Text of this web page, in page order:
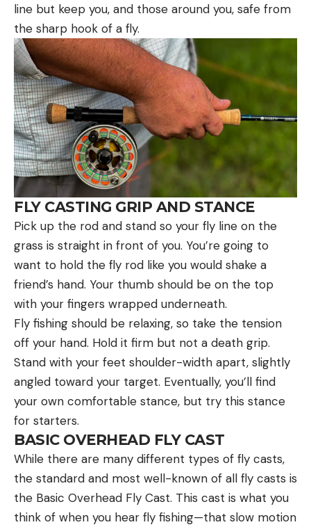
line but keep you, and those around you, safe from
the sharp hook of a fly.
FLY CASTING GRIP AND STANCE
Pick up the rod and stand so your fly line on the
grass is straight in front of you. You’re going to
want to hold the fly rod like you would shake a
friend’s hand. Your thumb should be on the top
with your fingers wrapped underneath.
Fly fishing should be relaxing, so take the tension
off your hand. Hold it firm but not a death grip.
Stand with your feet shoulder-width apart, slightly
angled toward your target. Eventually, you’ll find
your own comfortable stance, but try this stance
for starters.
BASIC OVERHEAD FLY CAST
While there are many different types of fly casts,
the standard and most well-known of all fly casts is
the Basic Overhead Fly Cast. This cast is what you
think of when you hear fly fishing—that slow motion